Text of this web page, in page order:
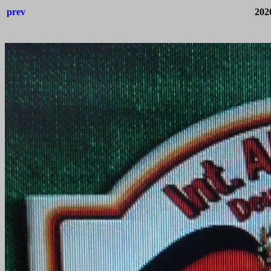
prev